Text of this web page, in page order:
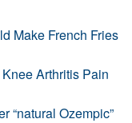
Make French Fries
Arthritis Pain
“natural Ozempic”